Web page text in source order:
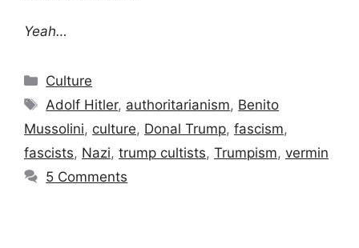
Yeah…
Categories
Culture
Tags
Adolf Hitler, authoritarianism, Benito
Mussolini, culture, Donal Trump, fascism,
fascists, Nazi, trump cultists, Trumpism, vermin
5 Comments